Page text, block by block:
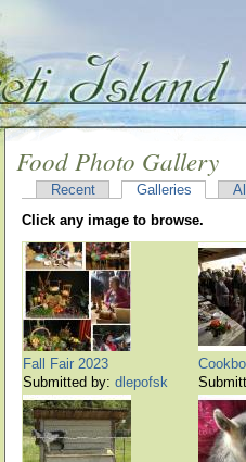
Food Photo Gallery
Recent Galleries
Click any image to browse.
Fall Fair 2023
Submitted by: dlepofsk